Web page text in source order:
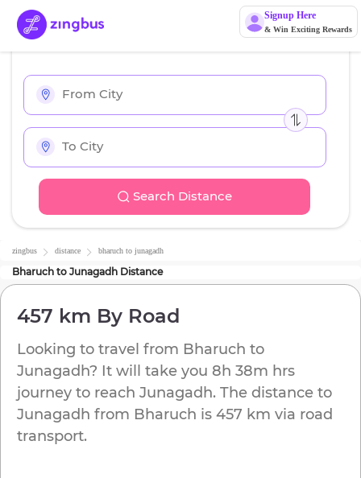
Signup Here
& Win Exciting Rewards
Search Distance
zingbus distance bharuch to junagadh
Bharuch to Junagadh Distance
457 km By Road
Looking to travel from Bharuch to
Junagadh? It will take you 8h 38m hrs
journey to reach Junagadh. The distance to
Junagadh from Bharuch is 457 km via road
transport.